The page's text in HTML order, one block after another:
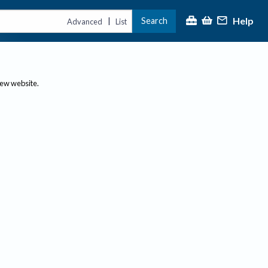
Advanced | List Search Help
website.